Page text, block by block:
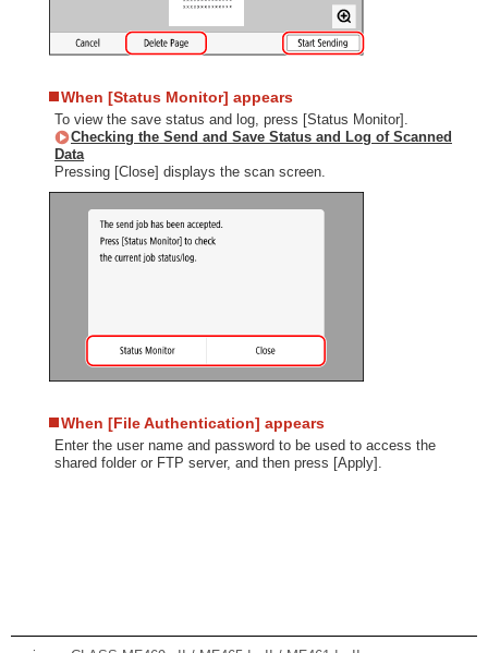
When [Status Monitor] appears
To view the save status and log, press [Status Monitor].
Checking the Send and Save Status and Log of Scanned
Data
Pressing [Close] displays the scan screen.
When [File Authentication] appears
Enter the user name and password to be used to access the
shared folder or FTP server, and then press [Apply].